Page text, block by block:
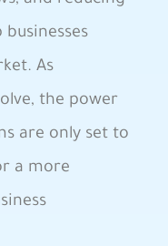
businesses
As
the power
are only set to
a more